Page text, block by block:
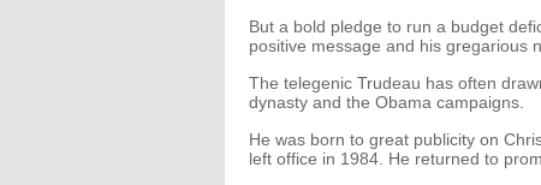
But a bold pledge to run a budget
positive message and his gregarious
The telegenic Trudeau has often
dynasty and the Obama campaigns.
He was born to great publicity on
left office in 1984. He returned to